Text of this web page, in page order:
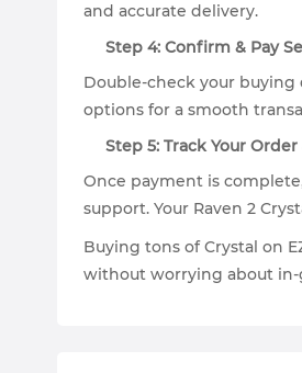
and accurate delivery.
Step 4: Confirm & Pay
Double-check your buying
options for a smooth
Step 5: Track Your
Once payment is
support. Your Raven 2
Buying tons of Crystal on
without worrying about in-